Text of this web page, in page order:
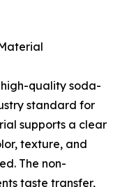
high-quality soda-
standard for
supports a clear
texture, and
The non-
taste transfer,